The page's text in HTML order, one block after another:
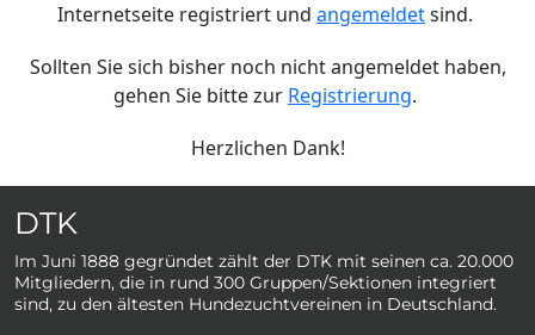
Internetseite registriert und angemeldetsind.
Sollten Sie sich bisher noch nicht angemeldet haben,
gehen Sie bitte zur Registrierung.
Herzlichen Dank!
DTK
Im Juni 1888 gegründet zählt der DTK mit seinen ca. 20.000
Mitgliedern, die in rund 300 Gruppen/Sektionen integriert
sind, zu den ältesten Hundezuchtvereinen in Deutschland.